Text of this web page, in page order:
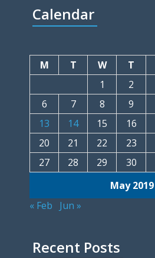
Calendar
May 2019
M T W T
1
2
6
7 8 9
13
14 15 16
20
21 22 23
27
28 29 30
« Feb Jun »
Recent Posts